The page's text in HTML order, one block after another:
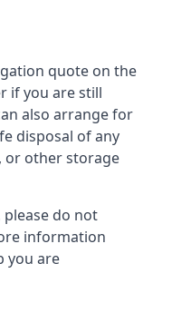
quote on the
if you are still
also arrange for
disposal of any
or other storage
do not
information
you are